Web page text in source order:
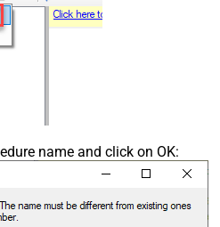
name and click on OK: